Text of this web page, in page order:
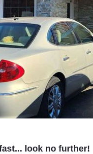
look no further!